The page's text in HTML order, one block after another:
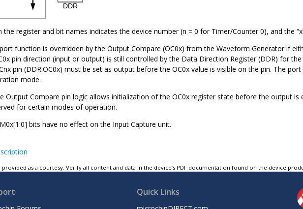
the register and bit names indicates the device number (n = 0 for Timer/Counter0), and the
function is overridden by the Output Compare (OC0x) from the Waveform Generator if
0x pin direction (input or output) is still controlled by the Data Direction Register (DDR) for
nx pin (DDR.OC0x) must be set as output before the OC0x value is visible on the pin. The
mode.
Output Compare pin logic allows initialization of the OC0x register state before the output is
for certain modes of operation.
0x[1:0] bits have no effect on the Input Capture unit.
as a courtesy. Verify all content and data in the device’s PDF documentation found on the device
Quick Links